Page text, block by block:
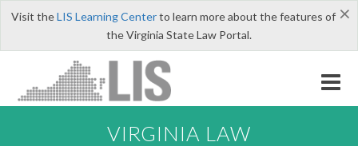
×
Visit theLIS Learning Centerto learn more about the features of
the Virginia State Law Portal.
VIRGINIA LAW